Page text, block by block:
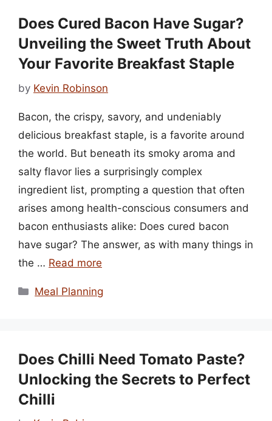
Does Cured Bacon Have Sugar?
Unveiling the Sweet Truth About
Your Favorite Breakfast Staple
by Kevin Robinson
Bacon, the crispy, savory, and undeniably
delicious breakfast staple, is a favorite around
the world. But beneath its smoky aroma and
salty flavor lies a surprisingly complex
ingredient list, prompting a question that often
arises among health-conscious consumers and
bacon enthusiasts alike: Does cured bacon
have sugar? The answer, as with many things in
the … Read more
Categories
Meal Planning
Does Chilli Need Tomato Paste?
Unlocking the Secrets to Perfect
Chilli